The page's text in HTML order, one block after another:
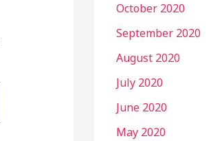
October 2020
September 2020
August 2020
July 2020
June 2020
May 2020